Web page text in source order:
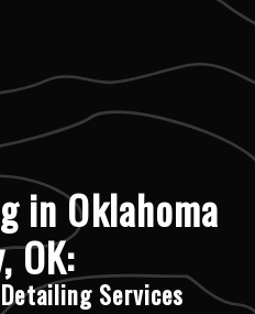
in Oklahoma
OK:
Services